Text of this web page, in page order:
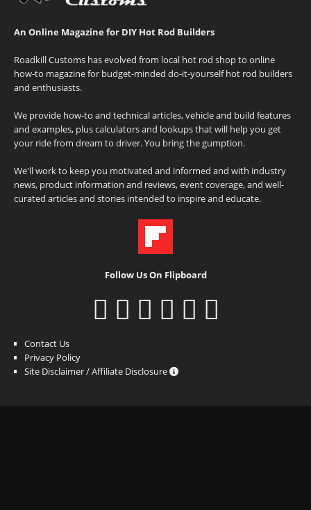
An Online Magazine for DIY Hot Rod Builders
Roadkill Customs has evolved from local hot rod shop to online
how-to magazine for budget-minded do-it-yourself hot rod builders
and enthusiasts.
We provide how-to and technical articles, vehicle and build features
and examples, plus calculators and lookups that will help you get
your ride from dream to driver. You bring the gumption.
We'll work to keep you motivated and informed and with industry
news, product information and reviews, event coverage, and well-
curated articles and stories intended to inspire and educate.
Follow Us On Flipboard
Contact Us
Privacy Policy
Site Disclaimer / Affiliate Disclosure